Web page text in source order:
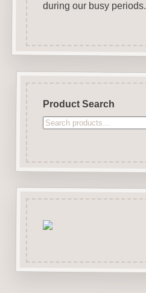
during our busy periods.
Product Search
Search